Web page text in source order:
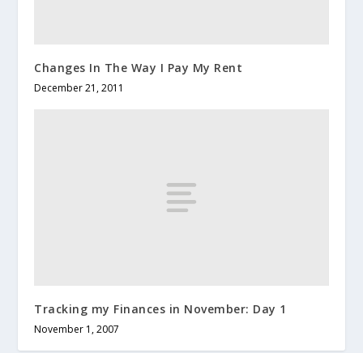
Changes In The Way I Pay My Rent
December 21, 2011
Tracking my Finances in November: Day 1
November 1, 2007